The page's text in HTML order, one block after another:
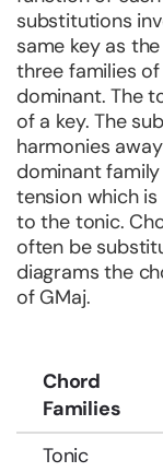
substitutions
same key as
three families
dominant. The
of a key. The
harmonies
dominant
tension which
to the tonic.
often be
diagrams the
of GMaj.
Chord
Families
Tonic